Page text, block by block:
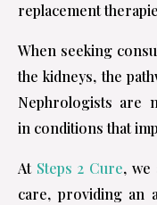
replacement
When seeking
the kidneys, the
Nephrologists are
in conditions that
At Steps 2 Cure, we
care, providing an